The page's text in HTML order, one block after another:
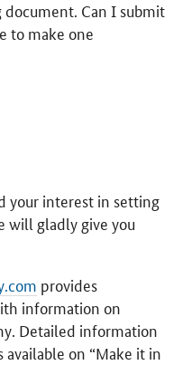
Can I submit
to make one
your interest in setting
will gladly give you
provides
information on
Detailed information
available on “Make it in